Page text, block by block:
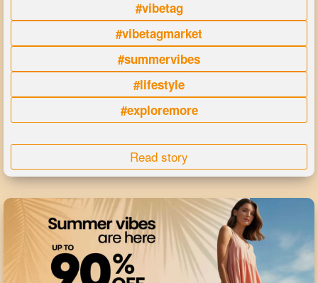
#vibetag
#vibetagmarket
#summervibes
#lifestyle
#exploremore
Read story